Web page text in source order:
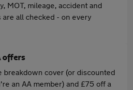
MOT, mileage, accident and
all checked - on every
offers
breakdown cover (or discounted
an AA member) and £75 off a